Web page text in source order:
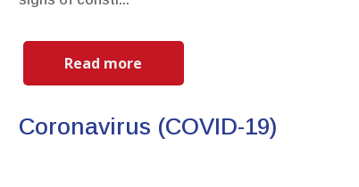
Coronavirus (COVID-19)
Read more